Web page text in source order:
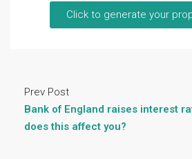
Click to generate your
Prev Post
Bank of England raises interest
does this affect you?